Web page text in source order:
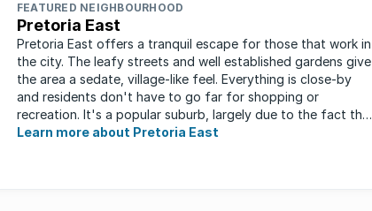
FEATURED NEIGHBOURHOOD
Pretoria East
Pretoria East offers a tranquil escape for those that work in
the city. The leafy streets and well established gardens give
the area a sedate, village-like feel. Everything is close-by
and residents don't have to go far for shopping or
recreation. It's a popular suburb, largely due to the fact that
...
Learn more about Pretoria East